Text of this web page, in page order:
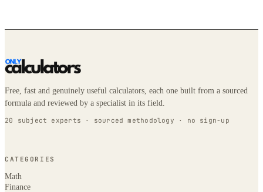
Free, fast and genuinely useful calculators, each one built from a sourced
formula and reviewed by a specialist in its field.
20 subject experts · sourced methodology · no sign-up
CATEGORIES
Math
Finance